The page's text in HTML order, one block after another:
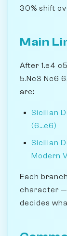
30% shift
Main
After 1.e4
5.Nc3 Nc6
are:
Sicilian
(6...e6)
Sicilian
Modern
Each
character
decides